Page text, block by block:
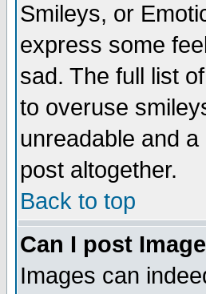
Smileys, or
express some
sad. The full list
to overuse
unreadable and
post altogether.
Back to top
Can I post
Images can